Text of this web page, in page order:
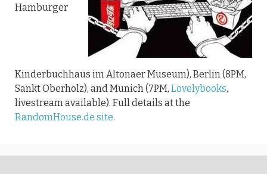
Hamburger
Kinderbuchhaus im Altonaer Museum), Berlin (8PM,
Sankt Oberholz), and Munich (7PM, Lovelybooks,
livestream available). Full details at the
RandomHouse.de site.